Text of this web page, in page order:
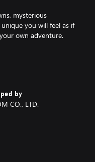
mysterious
you will feel as if
own adventure.
latest in graphics, to
S.
registered trademark
in the U.S. and/or
by
CO., LTD.